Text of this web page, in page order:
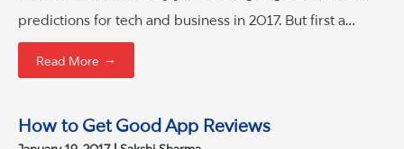
predictions for tech and business in 2017. But first a…
Read More →
How to Get Good App Reviews